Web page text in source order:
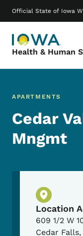
Official State of Iowa
Health & Human
Main
APARTMENTS
Cedar
Mngmt
Location
609 1/2 W
Cedar Falls,